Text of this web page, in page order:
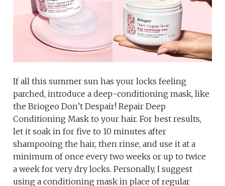
If all this summer sun has your locks feeling
parched, introduce a deep-conditioning mask, like
the Briogeo Don’t Despair! Repair Deep
Conditioning Mask to your hair. For best results,
let it soak in for five to 10 minutes after
shampooing the hair, then rinse, and use it at a
minimum of once every two weeks or up to twice
a week for very dry locks. Personally, I suggest
using a conditioning mask in place of regular